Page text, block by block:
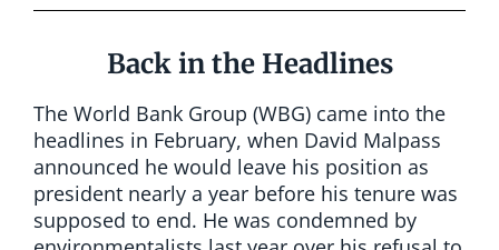
Back in the Headlines
The World Bank Group (WBG) came into the
headlines in February, when David Malpass
announced he would leave his position as
president nearly a year before his tenure was
supposed to end. He was condemned by